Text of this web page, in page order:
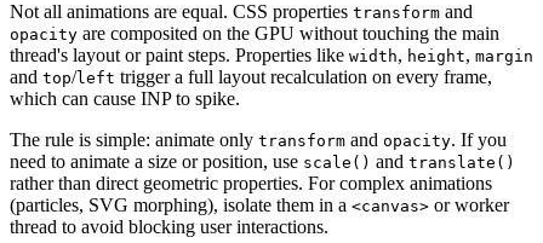
Not all animations are equal. CSS properties transform and
opacity are composited on the GPU without touching the main
thread's layout or paint steps. Properties like width, height, margin
and top/left trigger a full layout recalculation on every frame,
which can cause INP to spike.
The rule is simple: animate only transform and opacity. If you
need to animate a size or position, use scale() and translate()
rather than direct geometric properties. For complex animations
(particles, SVG morphing), isolate them in a <canvas> or worker
thread to avoid blocking user interactions.